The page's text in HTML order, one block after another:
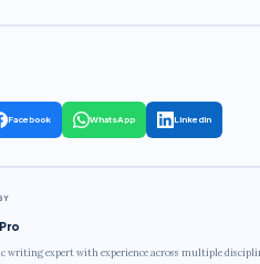
Facebook WhatsApp LinkedIn
writing expert with experience across multiple